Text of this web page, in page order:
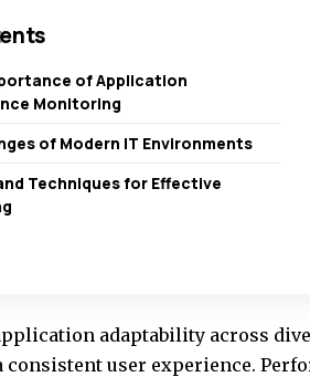
of Application
Monitoring
of Modern IT Environments
Techniques for Effective
adaptability across
consistent user experience.